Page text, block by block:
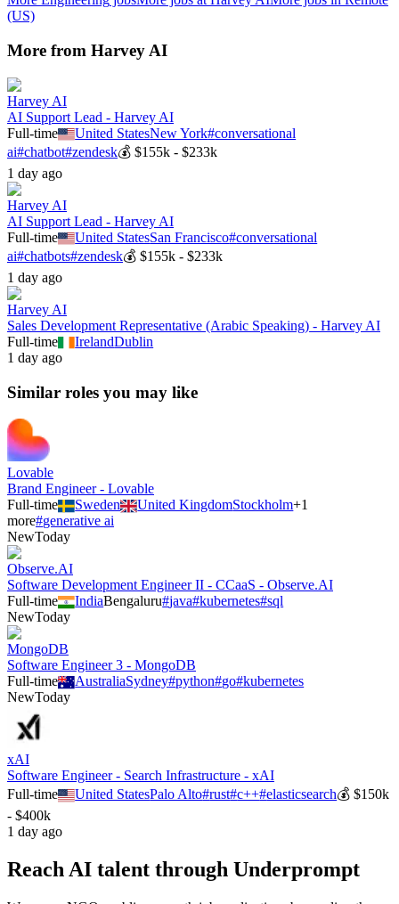
(US)
More from Harvey AI
Harvey AI
AI Support Lead - Harvey AI
Full-time
United StatesNew York#conversational
ai#chatbot#zendesk💰 $155k - $233k
1 day ago
Harvey AI
AI Support Lead - Harvey AI
Full-time
United StatesSan Francisco#conversational
ai#chatbots#zendesk💰 $155k - $233k
1 day ago
Harvey AI
Sales Development Representative (Arabic Speaking) - Harvey AI
Full-time
IrelandDublin
1 day ago
Similar roles you may like
Lovable
Brand Engineer - Lovable
Full-time
Sweden United KingdomStockholm+1
more#generative ai
NewToday
Observe.AI
Software Development Engineer II - CCaaS - Observe.AI
Full-time
IndiaBengaluru#java#kubernetes#sql
NewToday
MongoDB
Software Engineer 3 - MongoDB
Full-time
AustraliaSydney#python#go#kubernetes
NewToday
xAI
Software Engineer - Search Infrastructure - xAI
Full-time
United StatesPalo Alto#rust#c++#elasticsearch💰$150k
- $400k
1 day ago
Reach AI talent through Underprompt